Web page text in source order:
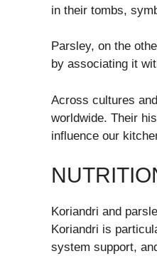
in their tombs,
Parsley, on the
by associating it
Across cultures
worldwide. Their
influence our
Koriandri and
Koriandri is
system support,